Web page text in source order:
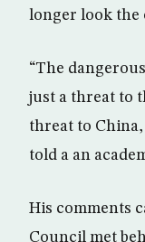
longer look the
“The
just a threat to
threat to China,
told a an
His comments
Council met